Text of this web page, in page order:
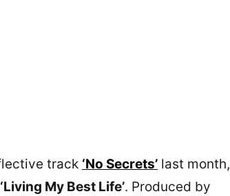
track ‘No Secrets’ last month,
‘Living My Best Life’. Produced by